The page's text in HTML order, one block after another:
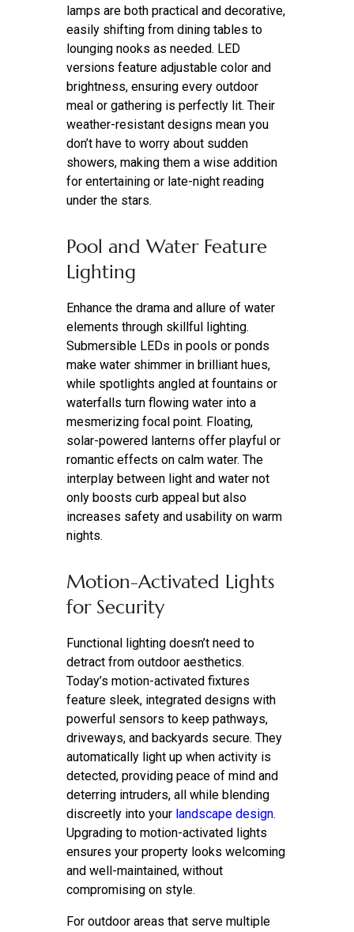
lamps are both practical and decorative,
easily shifting from dining tables to
lounging nooks as needed. LED
versions feature adjustable color and
brightness, ensuring every outdoor
meal or gathering is perfectly lit. Their
weather-resistant designs mean you
don’t have to worry about sudden
showers, making them a wise addition
for entertaining or late-night reading
under the stars.
Pool and Water Feature
Lighting
Enhance the drama and allure of water
elements through skillful lighting.
Submersible LEDs in pools or ponds
make water shimmer in brilliant hues,
while spotlights angled at fountains or
waterfalls turn flowing water into a
mesmerizing focal point. Floating,
solar-powered lanterns offer playful or
romantic effects on calm water. The
interplay between light and water not
only boosts curb appeal but also
increases safety and usability on warm
nights.
Motion-Activated Lights
for Security
Functional lighting doesn’t need to
detract from outdoor aesthetics.
Today’s motion-activated fixtures
feature sleek, integrated designs with
powerful sensors to keep pathways,
driveways, and backyards secure. They
automatically light up when activity is
detected, providing peace of mind and
deterring intruders, all while blending
discreetly into your landscape design.
Upgrading to motion-activated lights
ensures your property looks welcoming
and well-maintained, without
compromising on style.
For outdoor areas that serve multiple